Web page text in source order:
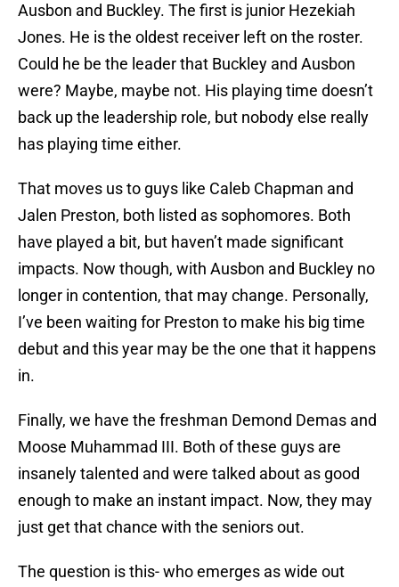
Ausbon and Buckley. The first is junior Hezekiah
Jones. He is the oldest receiver left on the roster.
Could he be the leader that Buckley and Ausbon
were? Maybe, maybe not. His playing time doesn’t
back up the leadership role, but nobody else really
has playing time either.
That moves us to guys like Caleb Chapman and
Jalen Preston, both listed as sophomores. Both
have played a bit, but haven’t made significant
impacts. Now though, with Ausbon and Buckley no
longer in contention, that may change. Personally,
I’ve been waiting for Preston to make his big time
debut and this year may be the one that it happens
in.
Finally, we have the freshman Demond Demas and
Moose Muhammad III. Both of these guys are
insanely talented and were talked about as good
enough to make an instant impact. Now, they may
just get that chance with the seniors out.
The question is this- who emerges as wide out